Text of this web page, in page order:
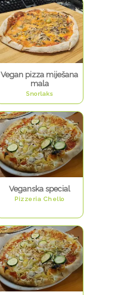
Vegan pizza miješana
mala
Snorlaks
Veganska special
Pizzeria Chello